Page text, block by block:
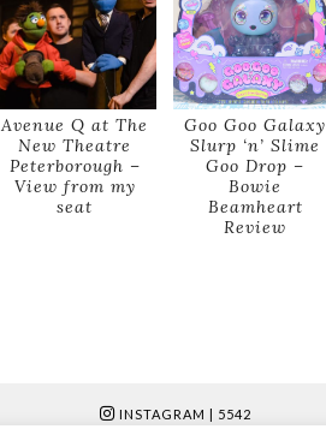
Avenue Q at The
New Theatre
Peterborough –
View from my
seat
Goo Goo Galaxy
Slurp ‘n’ Slime
Goo Drop –
Bowie
Beamheart
Review
INSTAGRAM | 5542